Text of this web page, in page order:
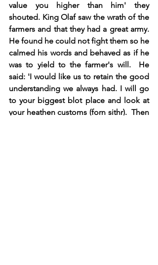
value you higher than him' they
shouted. King Olaf saw the wrath of the
farmers and that they had a great army.
He found he could not fight them so he
calmed his words and behaved as if he
was to yield to the farmer's will.  He
said: 'I would like us to retain the good
understanding we always had. I will go
to your biggest blot place and look at
your heathen customs (forn sithr).  Then